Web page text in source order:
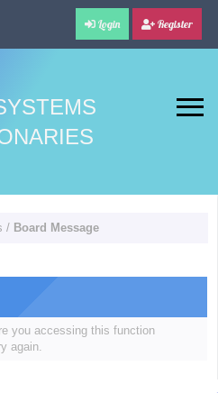
Login Register
/ Board Message
you accessing this function
again.